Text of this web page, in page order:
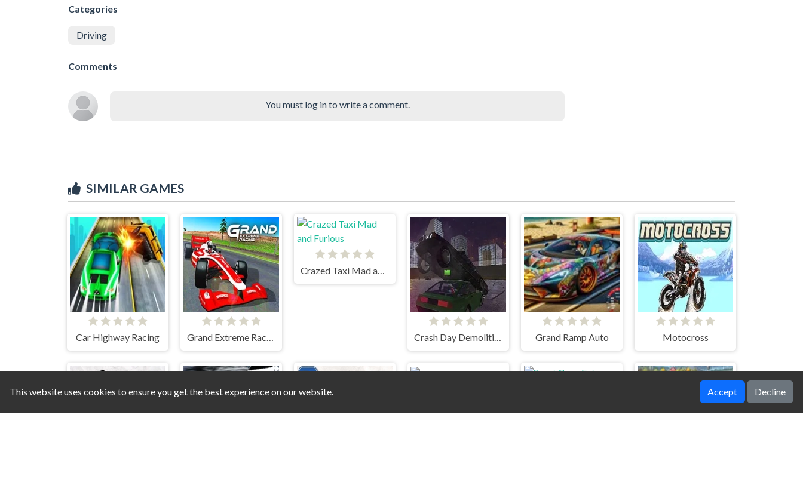
Categories
Driving
Comments
You must log in to write a comment.
SIMILAR GAMES
Car Highway Racing
Crazed Taxi Mad and Furious
Crash Day Demolition - Dubai Arena Grand Ramp Auto Motocross
This website uses cookies to ensure you get the best experience on our website. Accept Decline